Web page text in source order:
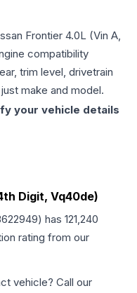
Frontier 4.0L (Vin A,
compatibility
trim level, drivetrain
make and model.
your vehicle details
Digit, Vq40de)
) has 121,240
rating from our
vehicle? Call our